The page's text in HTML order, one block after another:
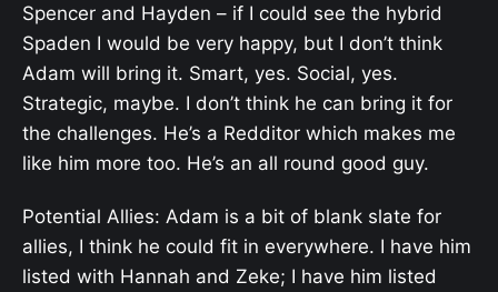
Spencer and Hayden – if I could see the hybrid
Spaden I would be very happy, but I don’t think
Adam will bring it. Smart, yes. Social, yes.
Strategic, maybe. I don’t think he can bring it for
the challenges. He’s a Redditor which makes me
like him more too. He’s an all round good guy.
Potential Allies: Adam is a bit of blank slate for
allies, I think he could fit in everywhere. I have him
listed with Hannah and Zeke; I have him listed